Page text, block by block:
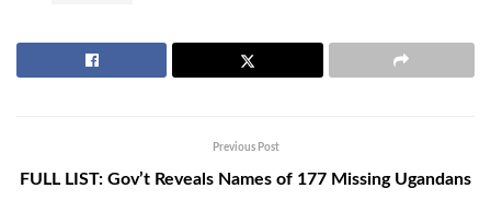
Previous Post
FULL LIST: Gov’t Reveals Names of 177 Missing Ugandans